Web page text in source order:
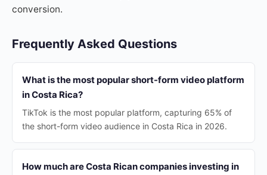
conversion.
Frequently Asked Questions
What is the most popular short-form video platform
in Costa Rica?
TikTok is the most popular platform, capturing 65% of
the short-form video audience in Costa Rica in 2026.
How much are Costa Rican companies investing in